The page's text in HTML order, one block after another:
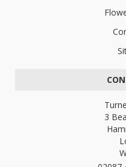
3